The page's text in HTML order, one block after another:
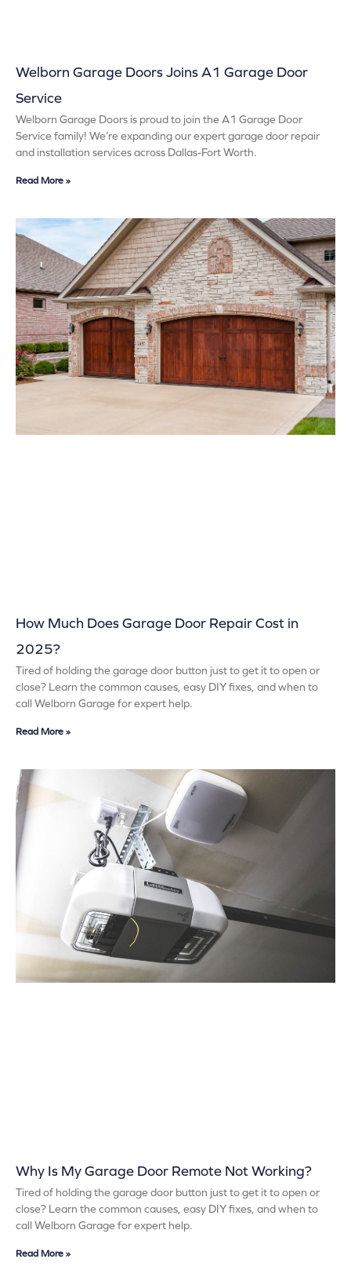
Welborn Garage Doors Joins A1 Garage Door
Service
Welborn Garage Doors is proud to join the A1 Garage Door
Service family! We’re expanding our expert garage door repair
and installation services across Dallas-Fort Worth.
Read More »
How Much Does Garage Door Repair Cost in
2025?
Tired of holding the garage door button just to get it to open or
close? Learn the common causes, easy DIY fixes, and when to
call Welborn Garage for expert help.
Read More »
Why Is My Garage Door Remote Not Working?
Tired of holding the garage door button just to get it to open or
close? Learn the common causes, easy DIY fixes, and when to
call Welborn Garage for expert help.
Read More »